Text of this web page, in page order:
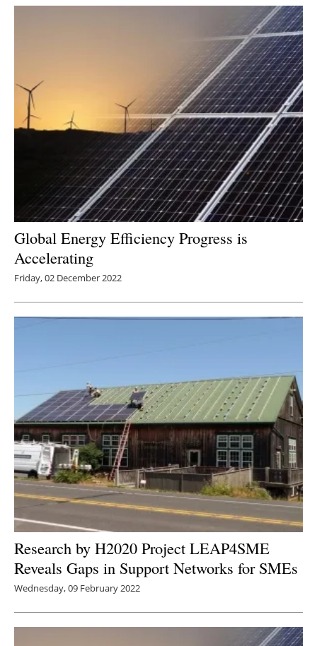
Global Energy Efficiency Progress is
Accelerating
Friday, 02 December 2022
Research by H2020 Project LEAP4SME
Reveals Gaps in Support Networks for SMEs
Wednesday, 09 February 2022